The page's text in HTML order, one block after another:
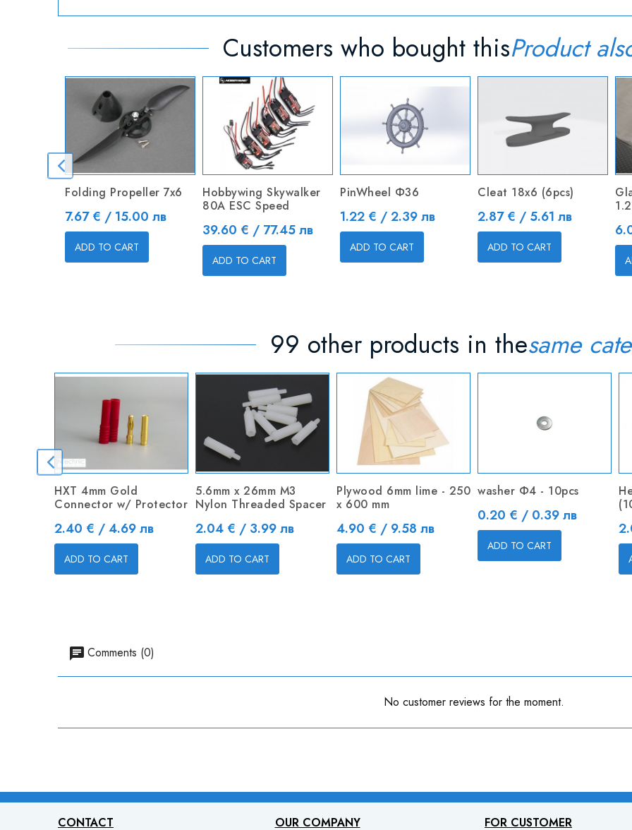
Customers who bought thisProduct
Folding Propeller 7x6
Price
7.67 € / 15.00 лв
ADD TO CART
Hobbywing Skywalker
80A ESC Speed
Price
39.60 € / 77.45 лв
ADD TO CART
PinWheel Ф36
Price
1.22 € / 2.39 лв
ADD TO CART
Cleat 18x6 (6pcs)
Price
2.87 € / 5.61 лв
ADD TO CART
99 other products in thesame
HXT 4mm Gold
Connector w/ Protector
Price
2.40 € / 4.69 лв
ADD TO CART
5.6mm x 26mm M3
Nylon Threaded Spacer
Price
2.04 € / 3.99 лв
ADD TO CART
Plywood 6mm lime - 250
x 600 mm
Price
4.90 € / 9.58 лв
ADD TO CART
washer Ф4 - 10pcs
Price
0.20 € / 0.39 лв
ADD TO CART
Comments (0)
No customer reviews for the moment.
CONTACT OUR COMPANY FOR CUSTOMER